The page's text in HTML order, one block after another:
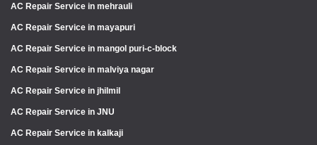
AC Repair Service in mehrauli
AC Repair Service in mayapuri
AC Repair Service in mangol puri-c-block
AC Repair Service in malviya nagar
AC Repair Service in jhilmil
AC Repair Service in JNU
AC Repair Service in kalkaji